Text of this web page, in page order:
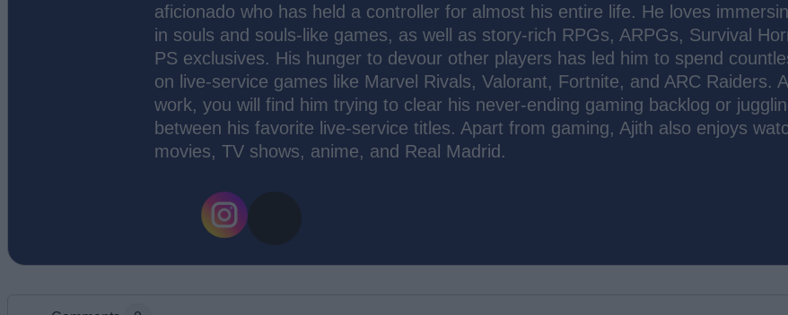
aficionado who has held a controller for almost his entire life. He loves
in souls and souls-like games, as well as story-rich RPGs, ARPGs, Survival
PS exclusives. His hunger to devour other players has led him to spend
on live-service games like Marvel Rivals, Valorant, Fortnite, and ARC Raiders.
work, you will find him trying to clear his never-ending gaming backlog or
between his favorite live-service titles. Apart from gaming, Ajith also enjoys
movies, TV shows, anime, and Real Madrid.